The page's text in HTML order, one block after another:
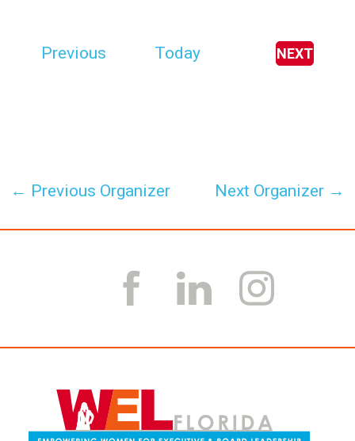
PreviousE
Today
NEXT
E
← Previous Organizer Next Organizer →